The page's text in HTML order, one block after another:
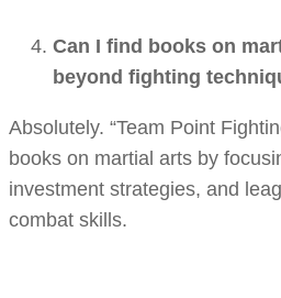
Can I find books on
beyond fighting
Absolutely. “Team Point
books on martial arts by
investment strategies, and
combat skills.